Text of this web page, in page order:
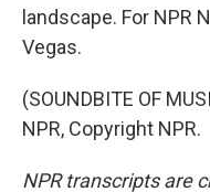
landscape. For NPR
Vegas.
(SOUNDBITE OF
NPR, Copyright NPR.
NPR transcripts are